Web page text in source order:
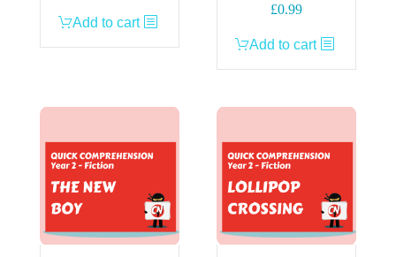
Add to cart
£0.99
Add to cart